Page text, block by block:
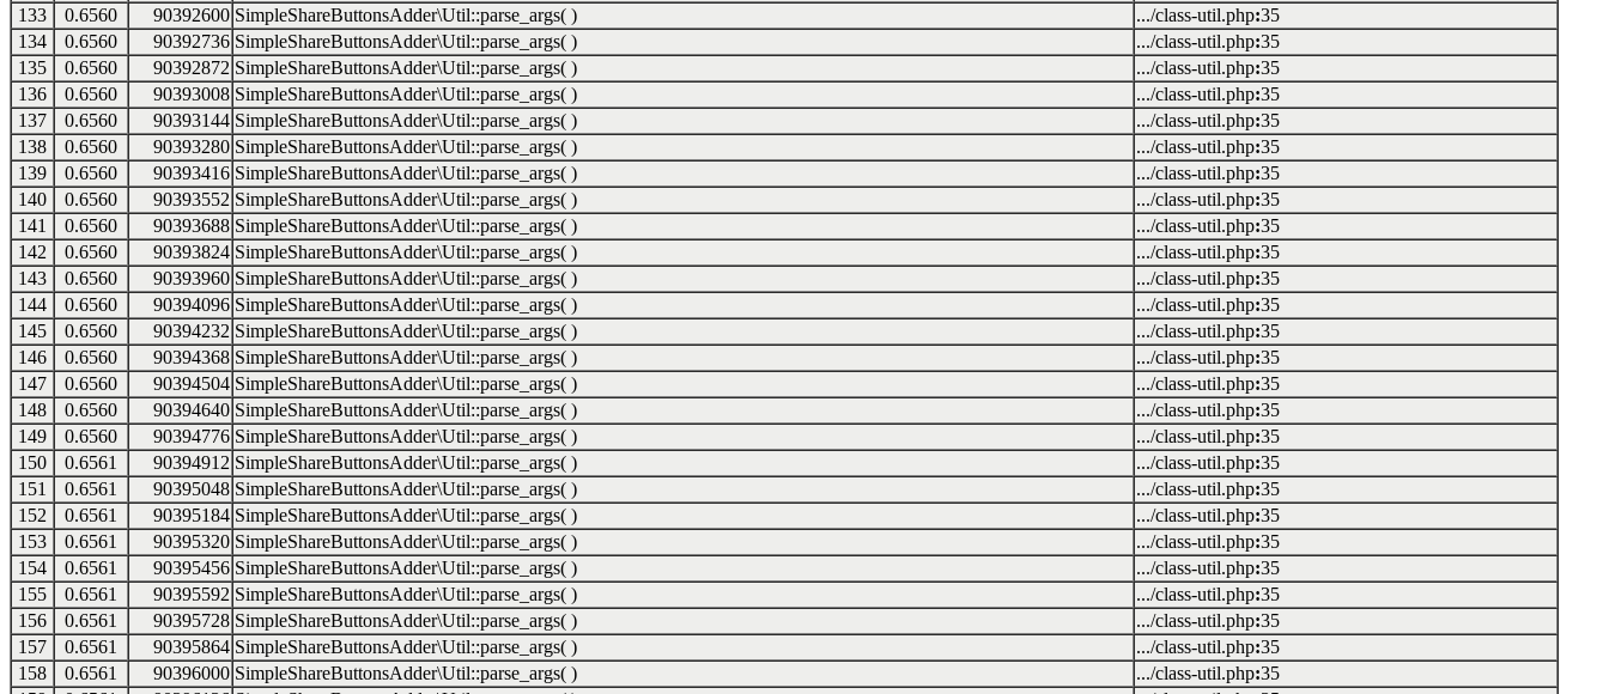
133
0.6560 90392600 SimpleShareButtonsAdder\Util::parse_args( ) .../class-util.php:35
134
0.6560 90392736 SimpleShareButtonsAdder\Util::parse_args( ) .../class-util.php:35
135
0.6560 90392872 SimpleShareButtonsAdder\Util::parse_args( ) .../class-util.php:35
136
0.6560 90393008 SimpleShareButtonsAdder\Util::parse_args( ) .../class-util.php:35
137
0.6560 90393144 SimpleShareButtonsAdder\Util::parse_args( ) .../class-util.php:35
138
0.6560 90393280 SimpleShareButtonsAdder\Util::parse_args( ) .../class-util.php:35
139
0.6560 90393416 SimpleShareButtonsAdder\Util::parse_args( ) .../class-util.php:35
140
0.6560 90393552 SimpleShareButtonsAdder\Util::parse_args( ) .../class-util.php:35
141
0.6560 90393688 SimpleShareButtonsAdder\Util::parse_args( ) .../class-util.php:35
142
0.6560 90393824 SimpleShareButtonsAdder\Util::parse_args( ) .../class-util.php:35
143
0.6560 90393960 SimpleShareButtonsAdder\Util::parse_args( ) .../class-util.php:35
144
0.6560 90394096 SimpleShareButtonsAdder\Util::parse_args( ) .../class-util.php:35
145
0.6560 90394232 SimpleShareButtonsAdder\Util::parse_args( ) .../class-util.php:35
146
0.6560 90394368 SimpleShareButtonsAdder\Util::parse_args( ) .../class-util.php:35
147
0.6560 90394504 SimpleShareButtonsAdder\Util::parse_args( ) .../class-util.php:35
148
0.6560 90394640 SimpleShareButtonsAdder\Util::parse_args( ) .../class-util.php:35
149
0.6560 90394776 SimpleShareButtonsAdder\Util::parse_args( ) .../class-util.php:35
150
0.6561 90394912 SimpleShareButtonsAdder\Util::parse_args( ) .../class-util.php:35
151
0.6561 90395048 SimpleShareButtonsAdder\Util::parse_args( ) .../class-util.php:35
152
0.6561 90395184 SimpleShareButtonsAdder\Util::parse_args( ) .../class-util.php:35
153
0.6561 90395320 SimpleShareButtonsAdder\Util::parse_args( ) .../class-util.php:35
154
0.6561 90395456 SimpleShareButtonsAdder\Util::parse_args( ) .../class-util.php:35
155
0.6561 90395592 SimpleShareButtonsAdder\Util::parse_args( ) .../class-util.php:35
156
0.6561 90395728 SimpleShareButtonsAdder\Util::parse_args( ) .../class-util.php:35
157
0.6561 90395864 SimpleShareButtonsAdder\Util::parse_args( ) .../class-util.php:35
158
0.6561 90396000 SimpleShareButtonsAdder\Util::parse_args( ) .../class-util.php:35